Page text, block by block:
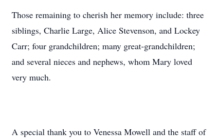
Those remaining to cherish her memory include: three
siblings, Charlie Large, Alice Stevenson, and Lockey
Carr; four grandchildren; many great-grandchildren;
and several nieces and nephews, whom Mary loved
very much.
A special thank you to Venessa Mowell and the staff of